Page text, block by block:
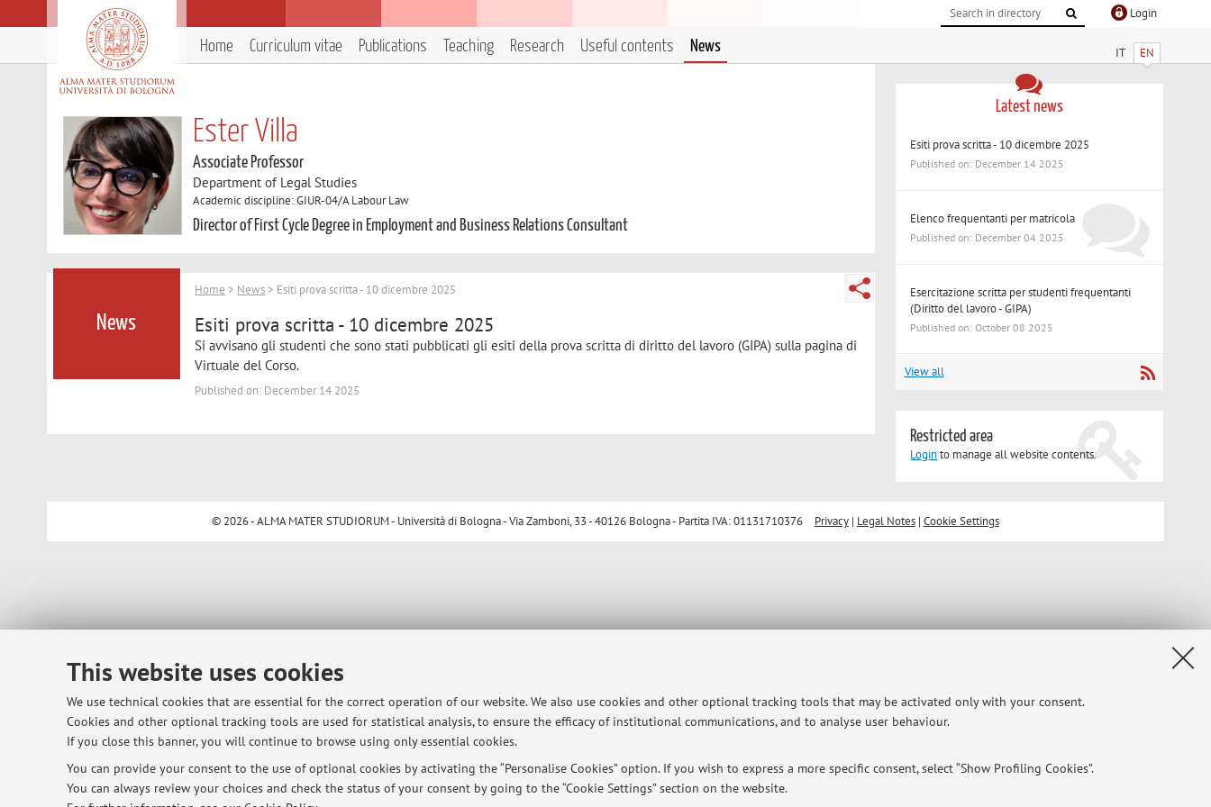
This website uses cookies
We use technical cookies that are essential for the correct operation of our website. We also use cookies and other optional tracking tools that may be activated only with your consent.
Cookies and other optional tracking tools are used for statistical analysis, to ensure the efficacy of institutional communications, and to analyse user behaviour.
If you close this banner, you will continue to browse using only essential cookies.
You can provide your consent to the use of optional cookies by activating the “Personalise Cookies” option. If you wish to express a more specific consent, select “Show Profiling Cookies”.
You can always review your choices and check the status of your consent by going to the “Cookie Settings” section on the website.
Login
IT EN
Home Curriculum vitae Publications Teaching Research Useful contents News
Ester Villa
Associate Professor
Department of Legal Studies
Academic discipline: GIUR-04/A Labour Law
Director of First Cycle Degree in Employment and Business Relations Consultant
News
Home > News > Esiti prova scritta - 10 dicembre 2025
Esiti prova scritta - 10 dicembre 2025
Si avvisano gli studenti che sono stati pubblicati gli esiti della prova scritta di diritto del lavoro (GIPA) sulla pagina di
Virtuale del Corso.
Published on: December 14 2025
Latest news
Esiti prova scritta - 10 dicembre 2025
Published on: December 14 2025
Elenco frequentanti per matricola
Published on: December 04 2025
Esercitazione scritta per studenti frequentanti
(Diritto del lavoro - GIPA)
Published on: October 08 2025
View all
Restricted area
Loginto manage all website contents.
© 2026 - ALMA MATER STUDIORUM - Università di Bologna - Via Zamboni, 33 - 40126 Bologna - Partita IVA: 01131710376 Privacy| Legal Notes| Cookie Settings